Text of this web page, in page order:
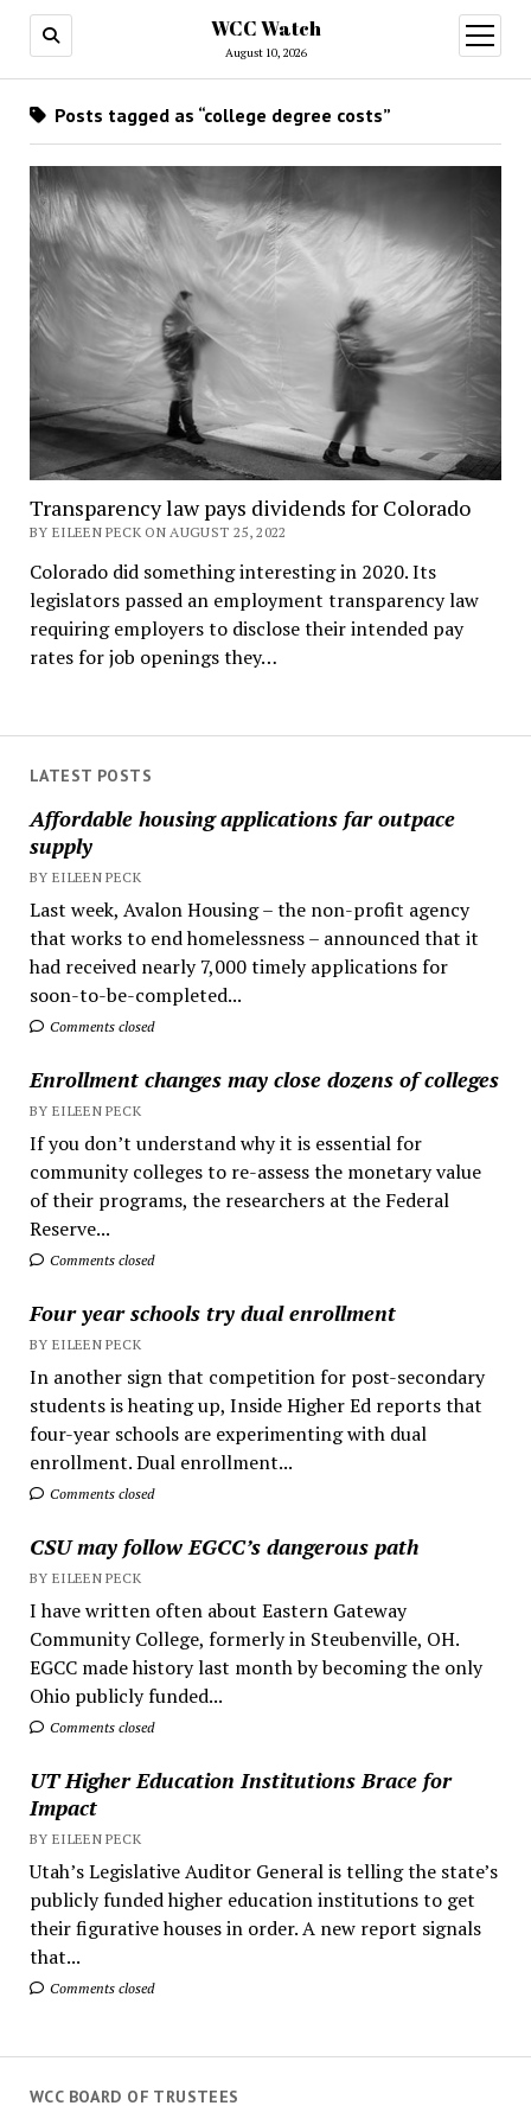
WCC Watch
August 10, 2026
open
menu
LATEST POSTS
Affordable housing applications far outpace
supply
BY EILEEN PECK
Last week, Avalon Housing – the non-profit agency
that works to end homelessness – announced that it
had received nearly 7,000 timely applications for
soon-to-be-completed...
Comments closed
Enrollment changes may close dozens of colleges
BY EILEEN PECK
If you don’t understand why it is essential for
community colleges to re-assess the monetary value
of their programs, the researchers at the Federal
Reserve...
Comments closed
Four year schools try dual enrollment
BY EILEEN PECK
In another sign that competition for post-secondary
students is heating up, Inside Higher Ed reports that
four-year schools are experimenting with dual
enrollment. Dual enrollment...
Comments closed
CSU may follow EGCC’s dangerous path
BY EILEEN PECK
I have written often about Eastern Gateway
Community College, formerly in Steubenville, OH.
EGCC made history last month by becoming the only
Ohio publicly funded...
Comments closed
UT Higher Education Institutions Brace for
Impact
BY EILEEN PECK
Utah’s Legislative Auditor General is telling the state’s
publicly funded higher education institutions to get
their figurative houses in order. A new report signals
that...
Comments closed
Posts tagged as “college degree costs”
Transparency law pays dividends for Colorado
BY EILEEN PECK ON AUGUST 25, 2022
Colorado did something interesting in 2020. Its
legislators passed an employment transparency law
requiring employers to disclose their intended pay
rates for job openings they…
WCC BOARD OF TRUSTEES